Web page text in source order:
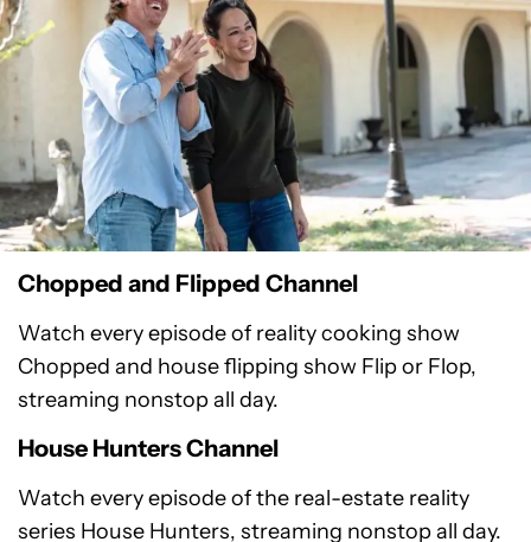
Chopped and Flipped Channel
Watch every episode of reality cooking show
Chopped and house flipping show Flip or Flop,
streaming nonstop all day.
House Hunters Channel
Watch every episode of the real-estate reality
series House Hunters, streaming nonstop all day.